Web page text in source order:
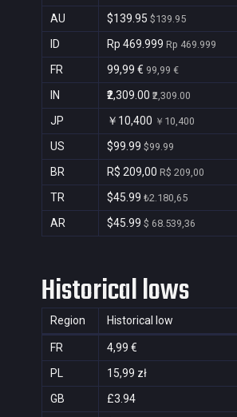
AU $139.95 $139.95
ID Rp 469.999 Rp 469.999
FR 99,99 € 99,99 €
IN ₹2,309.00 ₹2,309.00
JP ￥10,400 ￥10,400
US $99.99 $99.99
BR R$ 209,00 R$ 209,00
TR $45.99 ₺2.180,65
AR $45.99 $ 68.539,36
Historical lows
Region Historical low
FR 4,99 €
PL 15,99 zł
GB £3.94